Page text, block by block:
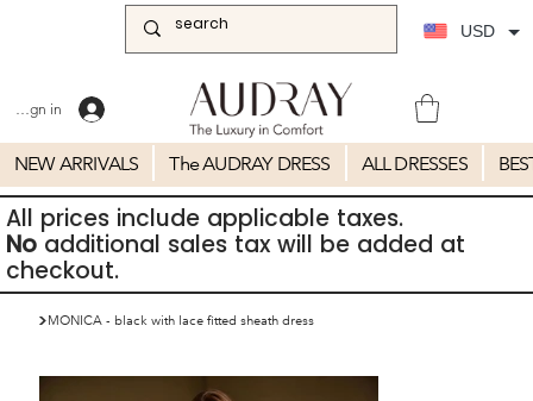
Sign in
NEW ARRIVALS The AUDRAY DRESS ALL DRESSES
All prices include applicable taxes.
Noadditional sales tax will be added at
checkout.
>MONICA - black with lace fitted sheath dress
USD